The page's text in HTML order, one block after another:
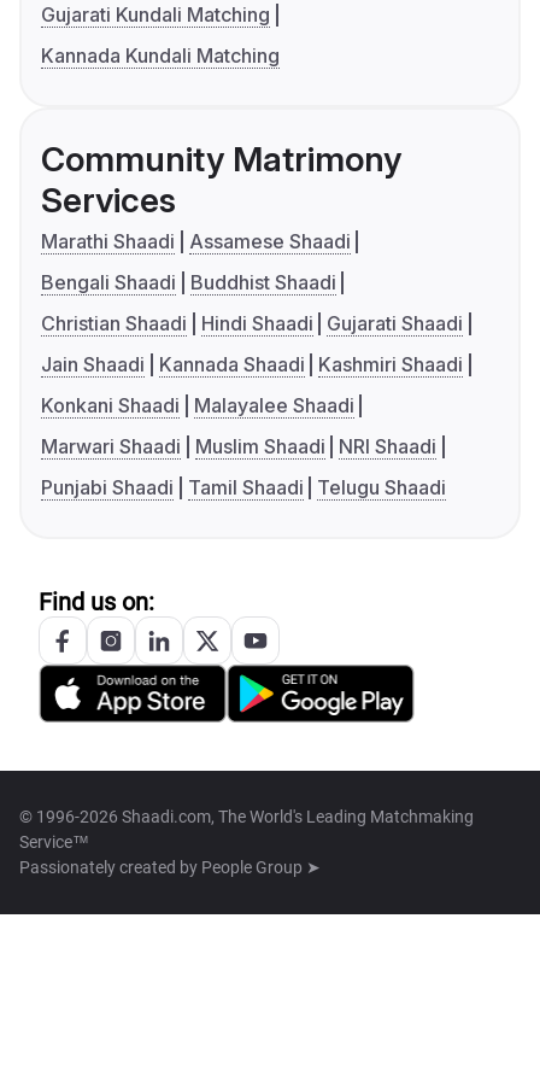
Gujarati Kundali Matching
Kannada Kundali Matching
Community Matrimony
Services
Marathi Shaadi
Assamese Shaadi
Bengali Shaadi
Buddhist Shaadi
Christian Shaadi
Hindi Shaadi
Gujarati Shaadi
Jain Shaadi
Kannada Shaadi
Kashmiri Shaadi
Konkani Shaadi
Malayalee Shaadi
Marwari Shaadi
Muslim Shaadi
NRI Shaadi
Punjabi Shaadi
Tamil Shaadi Telugu Shaadi
Find us on:
© 1996-2026 Shaadi.com, The World's Leading Matchmaking
Service™
Passionately created by People Group ➤